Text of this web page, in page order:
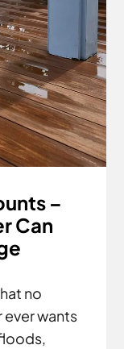
–
Can
no
ever wants